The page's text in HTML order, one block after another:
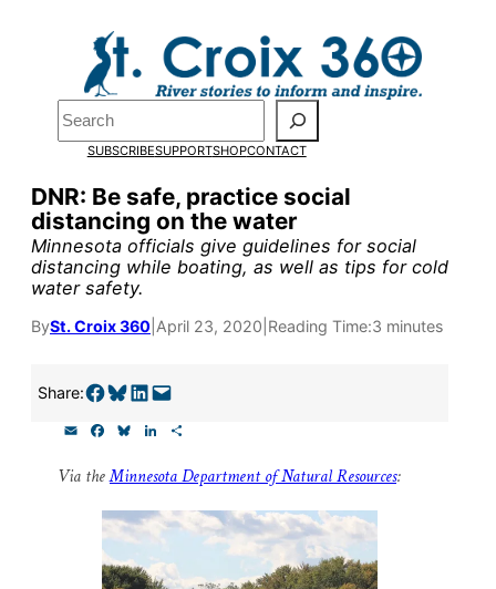
Search
SUBSCRIBESUPPORTSHOPCONTACT
DNR: Be safe, practice social
distancing on the water
Minnesota officials give guidelines for social
distancing while boating, as well as tips for cold
water safety.
BySt. Croix 360 April 23, 2020 Reading Time:3 minutes
Share:Share on Facebook Share on Bluesky Share on LinkedIn Email this Page
i
c
e
o
o
k
e
k
y
n
k
d
a
r
Via theMinnesota Department of Natural Resources:
Pardon the pop-up!
We need23 new
monthly supporters
by the end of Julyto
fund our outreach,
research, and
reporting.
Please help us reach
Thank you!
SUPPORT ST. CROIX 360